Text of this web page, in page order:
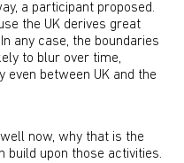
a participant proposed.
the UK derives great
any case, the boundaries
to blur over time,
even between UK and the
now, why that is the
build upon those activities.